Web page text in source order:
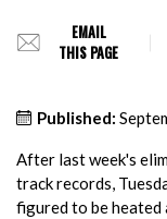
EMAIL
THIS PAGE
Published:
After last week's
track records,
figured to be